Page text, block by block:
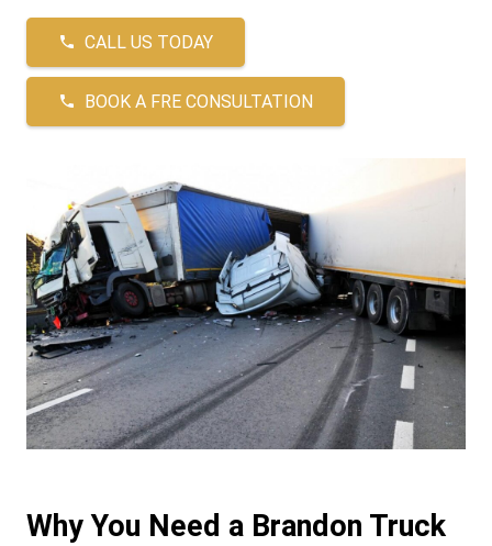
phone CALL US TODAY
phone BOOK A FRE CONSULTATION
Why You Need a Brandon Truck